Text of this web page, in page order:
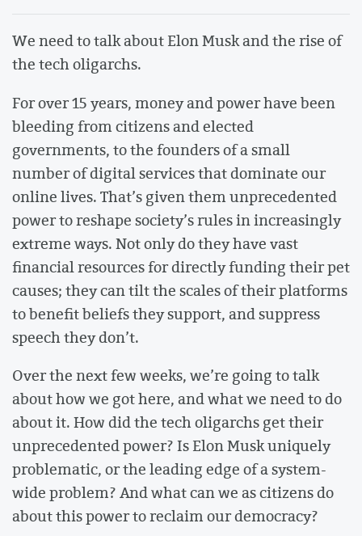
We need to talk about Elon Musk and the rise of
the tech oligarchs.
For over 15 years, money and power have been
bleeding from citizens and elected
governments, to the founders of a small
number of digital services that dominate our
online lives. That’s given them unprecedented
power to reshape society’s rules in increasingly
extreme ways. Not only do they have vast
financial resources for directly funding their pet
causes; they can tilt the scales of their platforms
to benefit beliefs they support, and suppress
speech they don’t.
Over the next few weeks, we’re going to talk
about how we got here, and what we need to do
about it. How did the tech oligarchs get their
unprecedented power? Is Elon Musk uniquely
problematic, or the leading edge of a system-
wide problem? And what can we as citizens do
about this power to reclaim our democracy?